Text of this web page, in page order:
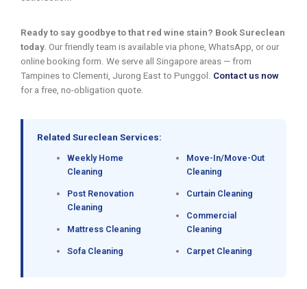
Ready to say goodbye to that red wine stain? Book Sureclean
today. Our friendly team is available via phone, WhatsApp, or our
online booking form. We serve all Singapore areas — from
Tampines to Clementi, Jurong East to Punggol. Contact us now
for a free, no-obligation quote.
Related Sureclean Services:
Weekly Home
Cleaning
Post Renovation
Cleaning
Mattress Cleaning
Sofa Cleaning
Move-In/Move-Out
Cleaning
Curtain Cleaning
Commercial
Cleaning
Carpet Cleaning